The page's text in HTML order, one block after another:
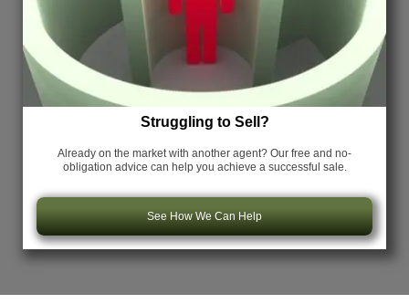
Struggling to Sell?
Already on the market with another agent? Our free and no-
obligation advice can help you achieve a successful sale.
See How We Can Help